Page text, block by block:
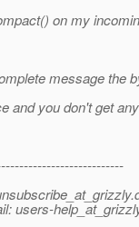
on my
message the
and you don't get
users-